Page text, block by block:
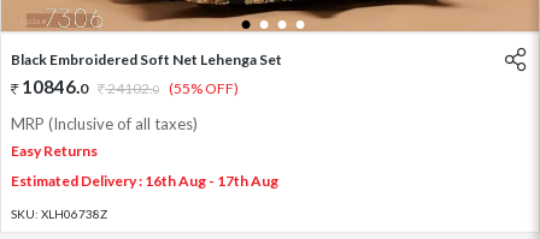
1 2 3 4
Black Embroidered Soft Net Lehenga Set
10846.0 24102.0 (55% OFF)
MRP (Inclusive of all taxes)
Easy Returns
Estimated Delivery : 16th Aug - 17th Aug
SKU: XLH06738Z